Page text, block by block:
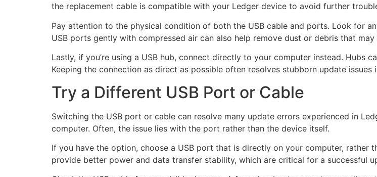
the replacement cable is compatible with your Ledger device to avoid further
Pay attention to the physical condition of both the USB cable and ports. Look for
USB ports gently with compressed air can also help remove dust or debris that
Lastly, if you’re using a USB hub, connect directly to your computer instead. Hubs
Keeping the connection as direct as possible often resolves stubborn update issues
Try a Different USB Port or Cable
Switching the USB port or cable can resolve many update errors experienced in
computer. Often, the issue lies with the port rather than the device itself.
If you have the option, choose a USB port that is directly on your computer, rather
provide better power and data transfer stability, which are critical for a successful